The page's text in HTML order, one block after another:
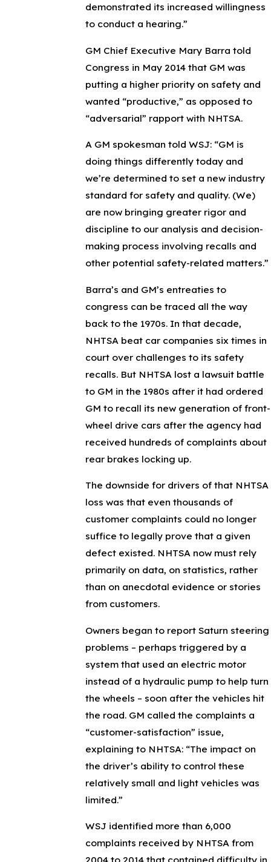
demonstrated its increased willingness
to conduct a hearing.”
GM Chief Executive Mary Barra told
Congress in May 2014 that GM was
putting a higher priority on safety and
wanted “productive,” as opposed to
“adversarial” rapport with NHTSA.
A GM spokesman told WSJ: “GM is
doing things differently today and
we’re determined to set a new industry
standard for safety and quality. (We)
are now bringing greater rigor and
discipline to our analysis and decision-
making process involving recalls and
other potential safety-related matters.”
Barra’s and GM’s entreaties to
congress can be traced all the way
back to the 1970s. In that decade,
NHTSA beat car companies six times in
court over challenges to its safety
recalls. But NHTSA lost a lawsuit battle
to GM in the 1980s after it had ordered
GM to recall its new generation of front-
wheel drive cars after the agency had
received hundreds of complaints about
rear brakes locking up.
The downside for drivers of that NHTSA
loss was that even thousands of
customer complaints could no longer
suffice to legally prove that a given
defect existed. NHTSA now must rely
primarily on data, on statistics, rather
than on anecdotal evidence or stories
from customers.
Owners began to report Saturn steering
problems – perhaps triggered by a
system that used an electric motor
instead of a hydraulic pump to help turn
the wheels – soon after the vehicles hit
the road. GM called the complaints a
“customer-satisfaction” issue,
explaining to NHTSA: “The impact on
the driver’s ability to control these
relatively small and light vehicles was
limited.”
WSJ identified more than 6,000
complaints received by NHTSA from